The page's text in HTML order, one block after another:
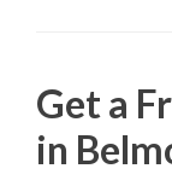
Get a
in